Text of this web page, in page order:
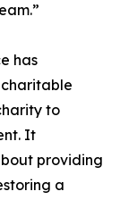
has
to
It
providing
a